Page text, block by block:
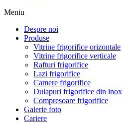
Meniu
Despre noi
Produse
Vitrine frigorifice orizontale
Vitrine frigorifice verticale
Rafturi frigorifice
Lazi frigorifice
Camere frigorifice
Dulapuri frigorifice din inox
Compresoare frigorifice
Galerie foto
Cariere